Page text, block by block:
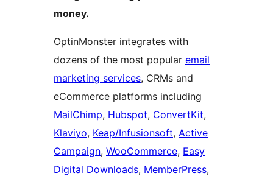
money.
OptinMonster integrates with
dozens of the most popular email
marketing services, CRMs and
eCommerce platforms including
MailChimp, Hubspot, ConvertKit,
Klaviyo, Keap/Infusionsoft, Active
Campaign, WooCommerce, Easy
Digital Downloads, MemberPress,